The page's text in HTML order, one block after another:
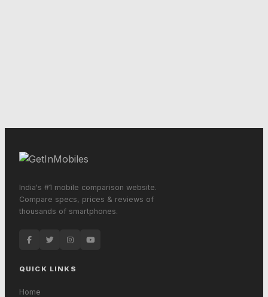
India's #1 mobile comparison website.
Compare specs, prices & reviews of
thousands of smartphones.
QUICK LINKS
Home